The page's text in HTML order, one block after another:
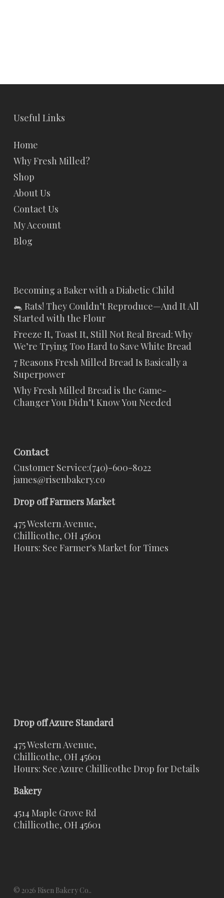
Useful Links
Home
Why Fresh Milled?
Shop
About Us
Contact Us
My Account
Blog
Becoming a Baker with a Diabetic Child
🐀 Rats! They Couldn’t Reproduce—And It All
Started with the Flour
Freeze It, Toast It, Still Not Real Bread: Why
We’re Trying Too Hard to Save White Bread
7 Reasons Fresh Milled Bread Is Basically a
Superpower
Why Fresh Milled Bread is the Game-
Changer You Didn’t Know You Needed
Contact
Customer Service:(740)-600-8022
james@risenbakery.co
Drop off Farmers Market
475 Western Avenue,
Chillicothe, OH 45601
Hours: See Farmer's Market for Times
Drop off Azure Standard
475 Western Avenue,
Chillicothe, OH 45601
Hours: See Azure Chillicothe Drop for Details
Bakery
4514 Maple Grove Rd
Chillicothe, OH 45601
© 2026 Risen Bakery Co..